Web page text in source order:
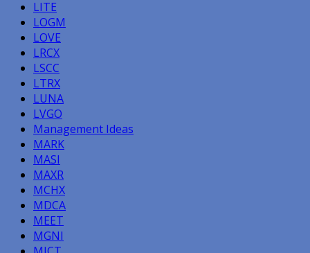
LITE
LOGM
LOVE
LRCX
LSCC
LTRX
LUNA
LVGO
Management Ideas
MARK
MASI
MAXR
MCHX
MDCA
MEET
MGNI